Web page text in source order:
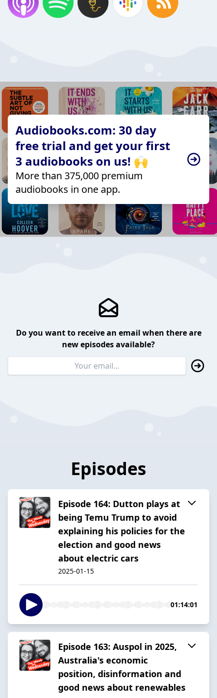
Audiobooks.com: 30 day
free trial and get your first
3 audiobooks on us! 🙌
More than 375,000 premium
audiobooks in one app.
Do you want to receive an email when there are
new episodes available?
Episodes
Episode 164: Dutton plays at
being Temu Trump to avoid
explaining his policies for the
election and good news
about electric cars
2025-01-15
01:14:01
Episode 163: Auspol in 2025,
Australia's economic
position, disinformation and
good news about renewables